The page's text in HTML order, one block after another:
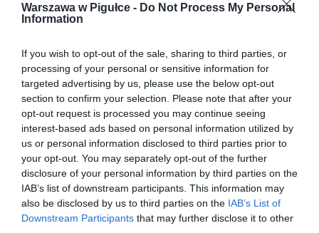
Warszawa w Pigułce - Do Not Process My Personal
Information
If you wish to opt-out of the sale, sharing to third parties, or
processing of your personal or sensitive information for
targeted advertising by us, please use the below opt-out
section to confirm your selection. Please note that after your
opt-out request is processed you may continue seeing
interest-based ads based on personal information utilized by
us or personal information disclosed to third parties prior to
your opt-out. You may separately opt-out of the further
disclosure of your personal information by third parties on the
IAB’s list of downstream participants. This information may
also be disclosed by us to third parties on the IAB’s List of
Downstream Participants that may further disclose it to other